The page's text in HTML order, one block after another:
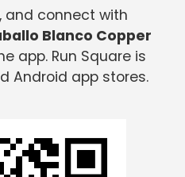
and connect with
Blanco Copper
app. Run Square is
Android app stores.